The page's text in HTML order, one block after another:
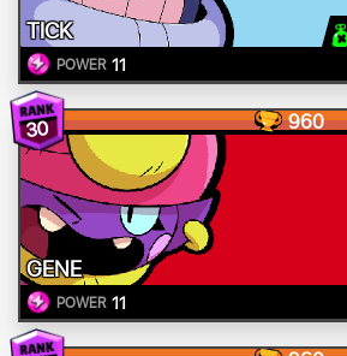
TICK
POWER 11
30 960
GENE
POWER 11